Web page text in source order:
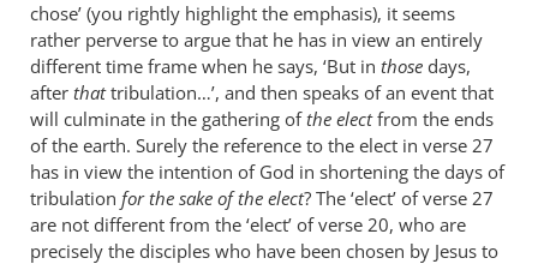
chose’ (you rightly highlight the emphasis), it seems
rather perverse to argue that he has in view an entirely
different time frame when he says, ‘But in those days,
after thattribulation…’, and then speaks of an event that
will culminate in the gathering ofthe electfrom the ends
of the earth. Surely the reference to the elect in verse 27
has in view the intention of God in shortening the days of
tribulation for the sake of the elect? The ‘elect’ of verse 27
are not different from the ‘elect’ of verse 20, who are
precisely the disciples who have been chosen by Jesus to